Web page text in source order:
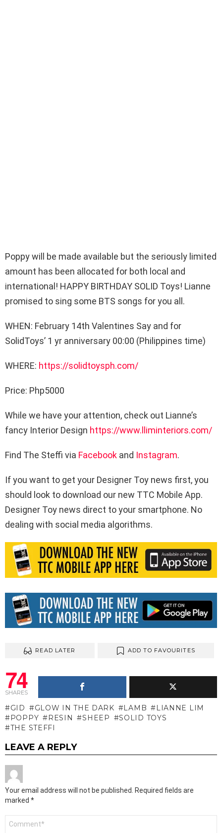
Poppy will be made available but the seriously limited
amount has been allocated for both local and
international! HAPPY BIRTHDAY SOLID Toys! Lianne
promised to sing some BTS songs for you all.
WHEN: February 14th Valentines Say and for
SolidToys’ 1 yr anniversary 00:00 (Philippines time)
WHERE: https://solidtoysph.com/
Price: Php5000
While we have your attention, check out Lianne’s
fancy Interior Design https://www.lliminteriors.com/
Find The Steffi via Facebook and Instagram.
If you want to get your Designer Toy news first, you
should look to download our new TTC Mobile App.
Designer Toy news direct to your smartphone. No
dealing with social media algorithms.
READ LATER ADD TO FAVOURITES
74
SHARES
GID GLOW IN THE DARK LAMB
LIANNE LIM
POPPY
RESIN SHEEP
SOLID TOYS
THE STEFFI
LEAVE A REPLY
Your email address will not be published.
Required fields are
marked *